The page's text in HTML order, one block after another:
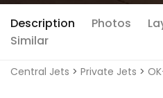
Description Photos
Similar
Central Jets > Private Jets >